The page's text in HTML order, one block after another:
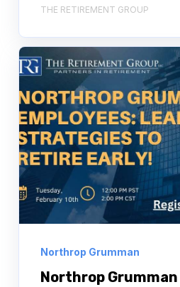
THE RETIREMENT GROUP
Northrop Grumman
Northrop